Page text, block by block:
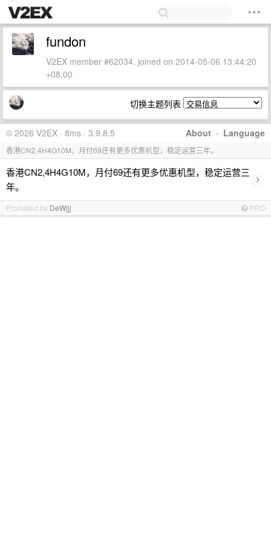
fundon
V2EX member #62034, joined on 2014-05-06 13:44:20
+08:00
切换主题列表
About · Language
© 2026 V2EX · 8ms · 3.9.8.5
香港CN2,4H4G10M，月付69还有更多优惠机型，稳定运营三年。
香港CN2,4H4G10M，月付69还有更多优惠机型，稳定运营三
年。
›
Promoted by DeWjjj PRO